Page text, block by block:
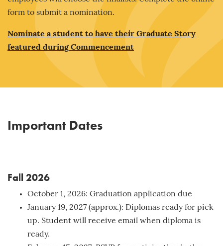
form to submit a nomination.
Nominate a student to have their Graduate Story
featured during Commencement
Important Dates
Fall 2026
October 1, 2026: Graduation application due
January 19, 2027 (approx.): Diplomas ready for pick
up. Student will receive email when diploma is
ready.